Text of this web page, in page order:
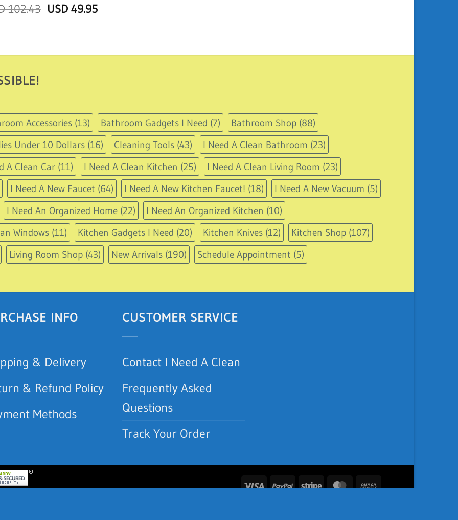
5
5
102.43 Original
USD49.95Current
Accessories (13) Bathroom Gadgets I Need (7) Bathroom Shop (88)
Under 10 Dollars (16) Cleaning Tools (43) I Need A Clean Bathroom (23)
A Clean Car (11) I Need A Clean Kitchen (25) I Need A Clean Living Room (23)
I Need A New Faucet (64) I Need A New Kitchen Faucet! (18) I Need A New Vacuum (5)
I Need An Organized Home (22) I Need An Organized Kitchen (10)
Windows (11) Kitchen Gadgets I Need (20) Kitchen Knives (12) Kitchen Shop (107)
Living Room Shop (43) New Arrivals (190) Schedule Appointment (5)
INFO
& Delivery
& Refund Policy
Methods
CUSTOMER SERVICE
Contact I Need A Clean
Frequently Asked
Questions
Track Your Order
Visa PayPalStripeMasterCard
Cash